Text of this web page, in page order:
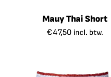
Mauy Thai Short
€47,50 incl. btw.